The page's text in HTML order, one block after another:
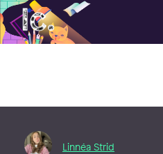
Illustratörcentrum
Linnéa Strid